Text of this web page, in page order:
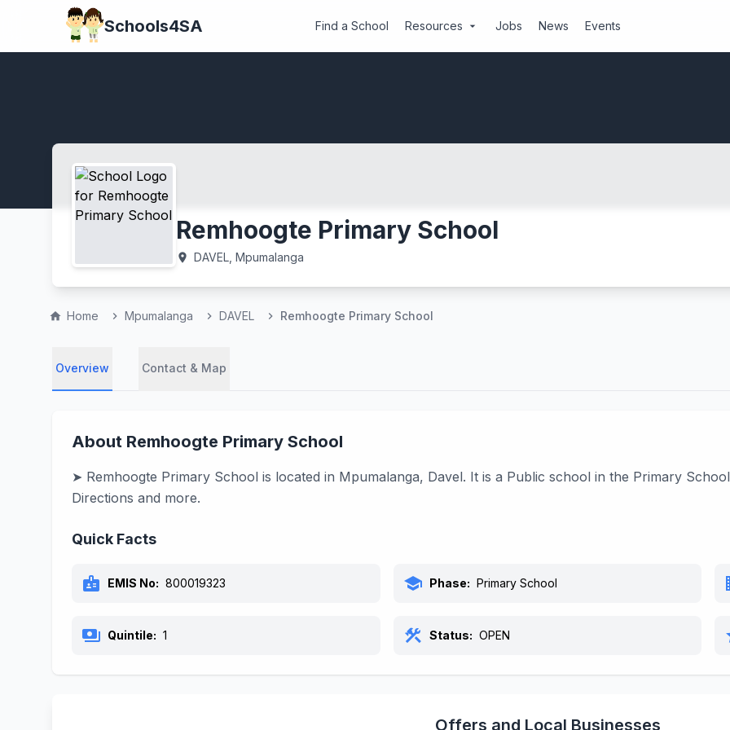
Schools4SA Find a School Resources arrow_drop_down Jobs News Events
Remhoogte Primary School
location_on DAVEL, Mpumalanga
home Home chevron_right Mpumalanga chevron_right DAVEL chevron_right Remhoogte Primary School
Overview Contact & Map
About Remhoogte Primary School
➤ Remhoogte Primary School is located in Mpumalanga, Davel. It is a Public school in the Primary
Directions and more.
Quick Facts
badge EMIS No: 800019323 school Phase: Primary School
payments Quintile: 1 construction Status: OPEN
Offers and Local Businesses